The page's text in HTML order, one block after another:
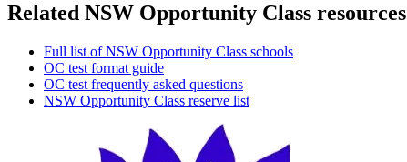
Related NSW Opportunity Class resources
Full list of NSW Opportunity Class schools
OC test format guide
OC test frequently asked questions
NSW Opportunity Class reserve list